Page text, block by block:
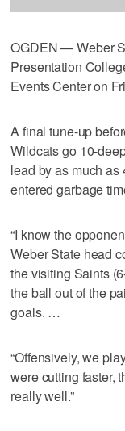
OGDEN — Weber
Presentation
Events Center on
A final tune-up
Wildcats go 10-
lead by as much as
entered garbage
“I know the
Weber State head
the visiting Saints
the ball out of the
goals. …
“Offensively, we
were cutting faster,
really well.”